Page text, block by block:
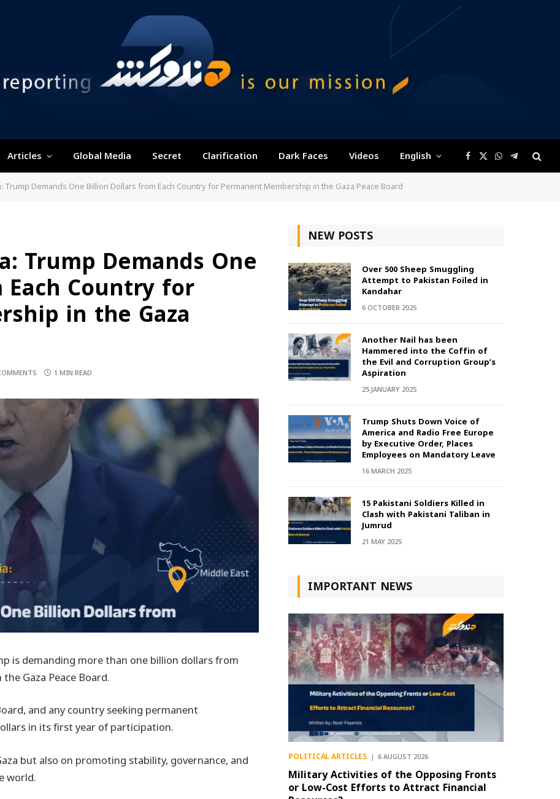
Articles Global Media Secret Clarification Dark Faces Videos English Facebook
X
(Twitter)
WhatsApp
Telegram
Demands One Billion Dollars from Each Country for Permanent Membership in the Gaza Peace Board
Trump Demands One
Country for
in the Gaza
1 MIN READ
is demanding more than one billion dollars from
Gaza Peace Board.
and any country seeking permanent
in its first year of participation.
but also on promoting stability, governance, and
world.
NEW POSTS
Over 500 Sheep Smuggling
Attempt to Pakistan Foiled in
Kandahar
6 OCTOBER 2025
Another Nail has been
Hammered into the Coffin of
the Evil and Corruption Group’s
Aspiration
25 JANUARY 2025
Trump Shuts Down Voice of
America and Radio Free Europe
by Executive Order, Places
Employees on Mandatory Leave
16 MARCH 2025
15 Pakistani Soldiers Killed in
Clash with Pakistani Taliban in
Jumrud
21 MAY 2025
IMPORTANT NEWS
POLITICAL ARTICLES 6 AUGUST 2026
Military Activities of the Opposing Fronts
or Low-Cost Efforts to Attract Financial